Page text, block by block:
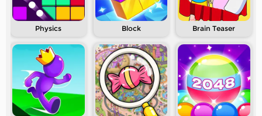
Physics Block Brain Teaser